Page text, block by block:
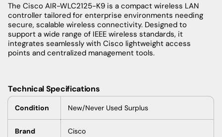
The Cisco AIR-WLC2125-K9 is a compact wireless LAN
controller tailored for enterprise environments needing
secure, scalable wireless connectivity. Designed to
support a wide range of IEEE wireless standards, it
integrates seamlessly with Cisco lightweight access
points and centralized management tools.
Technical Specifications
Condition New/Never Used Surplus
Brand Cisco